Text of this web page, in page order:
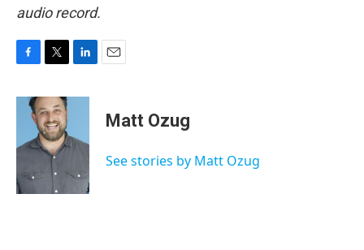
audio record.
c
o
k
i
t
t
e
r
n
d
n
Matt Ozug
See stories by Matt Ozug